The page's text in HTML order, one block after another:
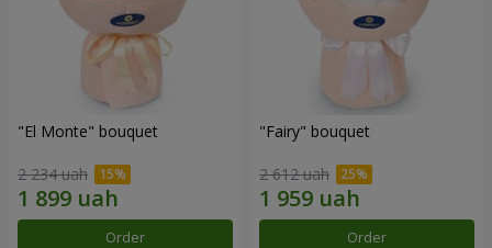
"El Monte" bouquet
2 234 uah
Order
"Fairy" bouquet
2 612 uah
Order